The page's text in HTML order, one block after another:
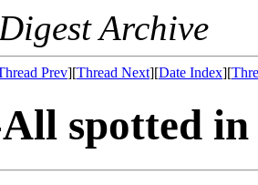
Archive
Prev][Thread Next][Date Index][
spotted